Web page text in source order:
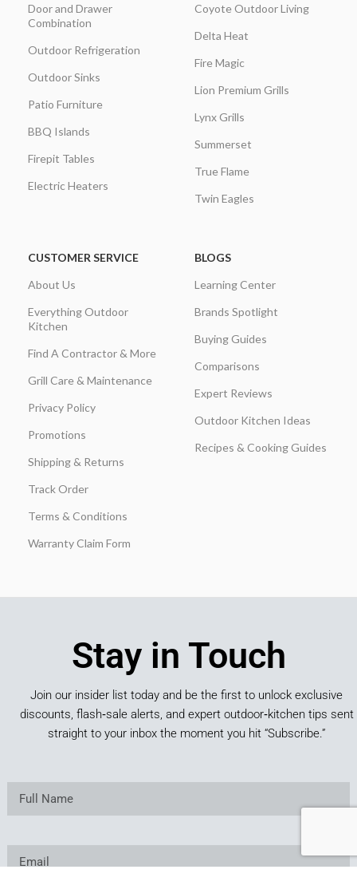
Door and Drawer
Combination
Outdoor Refrigeration
Outdoor Sinks
Patio Furniture
BBQ Islands
Firepit Tables
Electric Heaters
Coyote Outdoor Living
Delta Heat
Fire Magic
Lion Premium Grills
Lynx Grills
Summerset
True Flame
Twin Eagles
CUSTOMER SERVICE
About Us
Everything Outdoor
Kitchen
Find A Contractor & More
Grill Care & Maintenance
Privacy Policy
Promotions
Shipping & Returns
Track Order
Terms & Conditions
Warranty Claim Form
BLOGS
Learning Center
Brands Spotlight
Buying Guides
Comparisons
Expert Reviews
Outdoor Kitchen Ideas
Recipes & Cooking Guides
Stay in Touch
Join our insider list today and be the first to unlock exclusive
discounts, flash‑sale alerts, and expert outdoor‑kitchen tips sent
straight to your inbox the moment you hit “Subscribe.”